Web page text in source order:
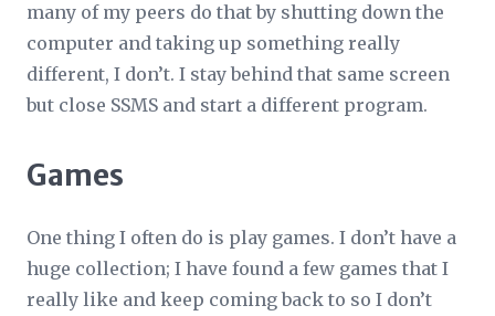
many of my peers do that by shutting down the
computer and taking up something really
different, I don’t. I stay behind that same screen
but close SSMS and start a different program.
Games
One thing I often do is play games. I don’t have a
huge collection; I have found a few games that I
really like and keep coming back to so I don’t